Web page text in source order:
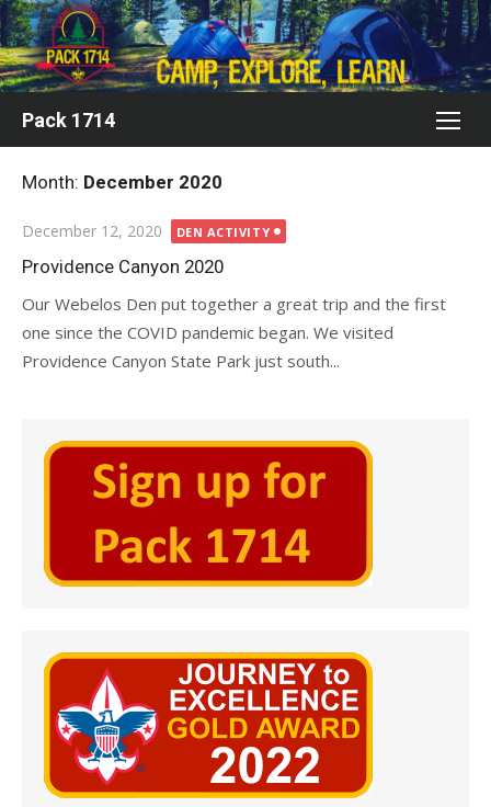
Skip
to
content
Pack 1714
Month: December 2020
Posted
on
December 12, 2020 DEN ACTIVITY
Providence Canyon 2020
Our Webelos Den put together a great trip and the first
one since the COVID pandemic began. We visited
Providence Canyon State Park just south...